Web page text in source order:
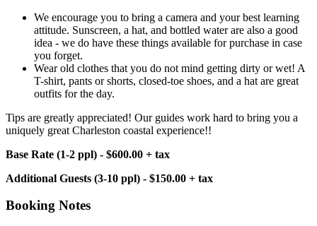
We encourage you to bring a camera and your best learning
attitude. Sunscreen, a hat, and bottled water are also a good
idea - we do have these things available for purchase in case
you forget.
Wear old clothes that you do not mind getting dirty or wet! A
T-shirt, pants or shorts, closed-toe shoes, and a hat are great
outfits for the day.
Tips are greatly appreciated! Our guides work hard to bring you a
uniquely great Charleston coastal experience!!
Base Rate (1-2 ppl) - $600.00 + tax
Additional Guests (3-10 ppl) - $150.00 + tax
Booking Notes